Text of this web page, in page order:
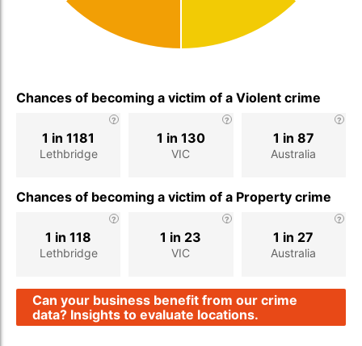
Chances of becoming a victim of a Violent crime
Lethbridge
1 in 1181
VIC
1 in 130
Australia
1 in 87
Chances of becoming a victim of a Property crime
Lethbridge
1 in 118
VIC
1 in 23
Australia
1 in 27
Can your business benefit from our crime
data? Insights to evaluate locations.